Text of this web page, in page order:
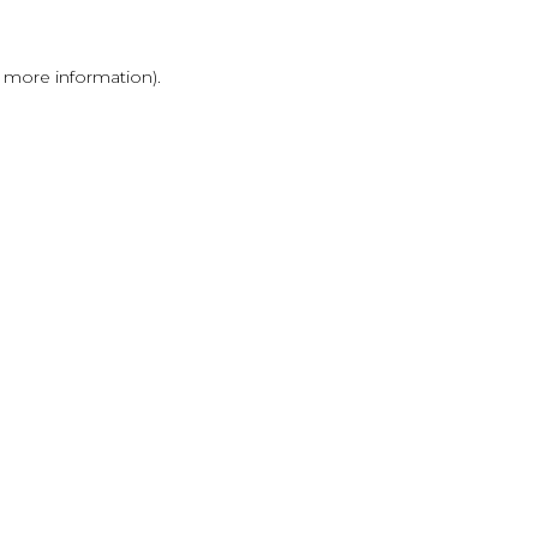
information).